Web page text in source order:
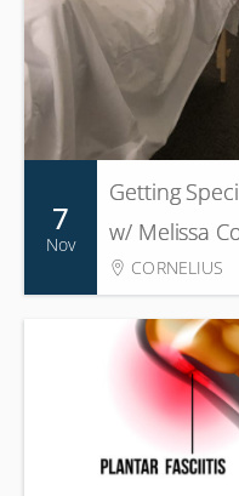
7
Nov
Getting
w/ Melissa
CORNELIUS